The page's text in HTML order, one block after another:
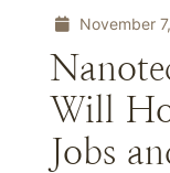
November
Will
Jobs